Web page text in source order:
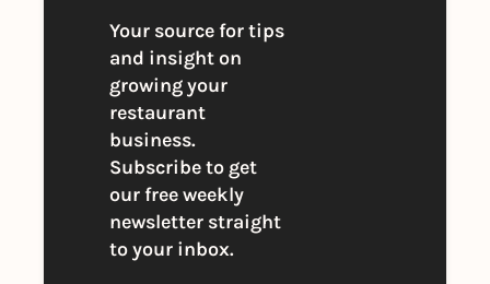
Your source for tips
and insight on
growing your
restaurant
business.
Subscribe to get
our free weekly
newsletter straight
to your inbox.